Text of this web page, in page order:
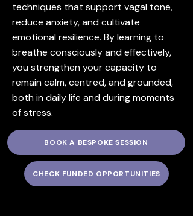
techniques that support vagal tone,
reduce anxiety, and cultivate
emotional resilience. By learning to
breathe consciously and effectively,
you strengthen your capacity to
remain calm, centred, and grounded,
both in daily life and during moments
of stress.
BOOK A BESPOKE SESSION
CHECK FUNDED OPPORTUNITIES